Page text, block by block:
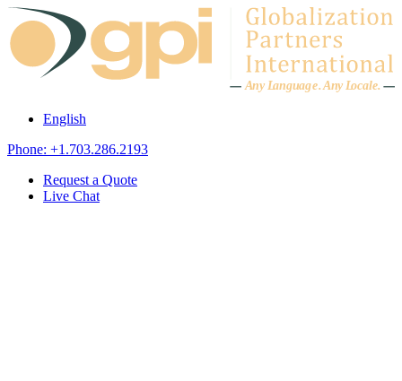
Skip to content
Any Language.Any Locale.
English
Phone: +1.703.286.2193
Request a Quote
Live Chat